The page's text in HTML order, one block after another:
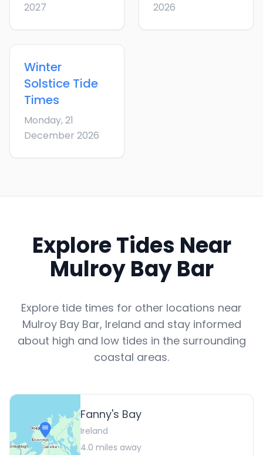
2027
2026
Winter
Solstice Tide
Times
Monday, 21
December 2026
Explore Tides Near
Mulroy Bay Bar
Explore tide times for other locations near
Mulroy Bay Bar, Ireland and stay informed
about high and low tides in the surrounding
coastal areas.
Fanny's Bay
Ireland
4.0 miles away